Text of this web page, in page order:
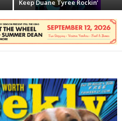
Keep Duane Tyree Rockin’